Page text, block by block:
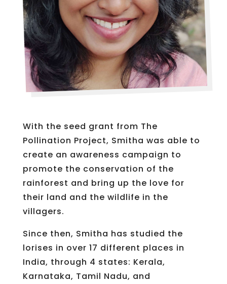
With the seed grant from The
Pollination Project, Smitha was able to
create an awareness campaign to
promote the conservation of the
rainforest and bring up the love for
their land and the wildlife in the
villagers.
Since then, Smitha has studied the
lorises in over 17 different places in
India, through 4 states: Kerala,
Karnataka, Tamil Nadu, and